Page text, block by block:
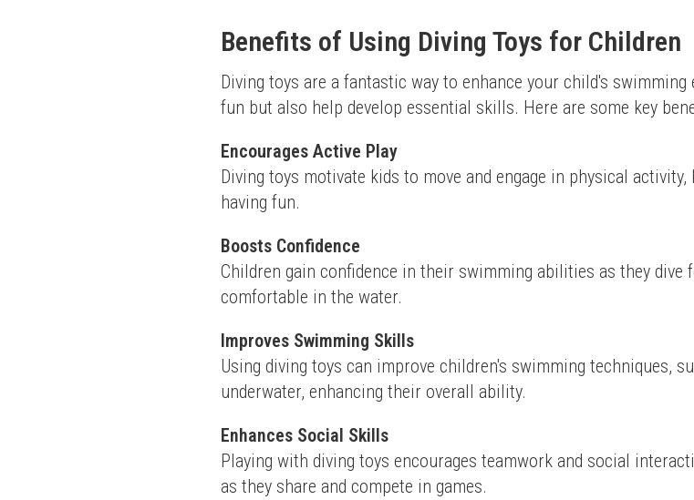
Benefits of Using Diving Toys for Children
Diving toys are a fantastic way to enhance your child's
fun but also help develop essential skills. Here are some key
Encourages Active Play
Diving toys motivate kids to move and engage in physical
having fun.
Boosts Confidence
Children gain confidence in their swimming abilities as they
comfortable in the water.
Improves Swimming Skills
Using diving toys can improve children's swimming techniques,
underwater, enhancing their overall ability.
Enhances Social Skills
Playing with diving toys encourages teamwork and social
as they share and compete in games.